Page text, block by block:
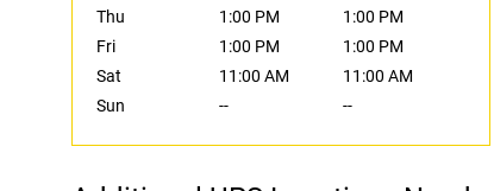
Thu
1:00 PM
1:00 PM
Fri
1:00 PM
1:00 PM
Sat
11:00 AM
11:00 AM
Sun
-- --